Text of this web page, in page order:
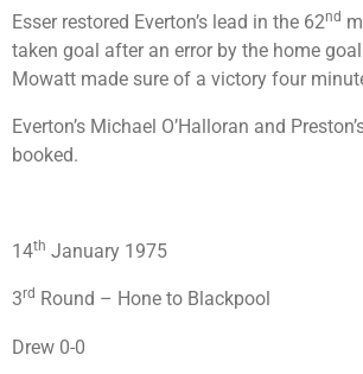
Esser restored Everton’s lead in the 62nd
taken goal after an error by the home
Mowatt made sure of a victory four
Everton’s Michael O’Halloran and
booked.
14th January 1975
3rd Round – Hone to Blackpool
Drew 0-0